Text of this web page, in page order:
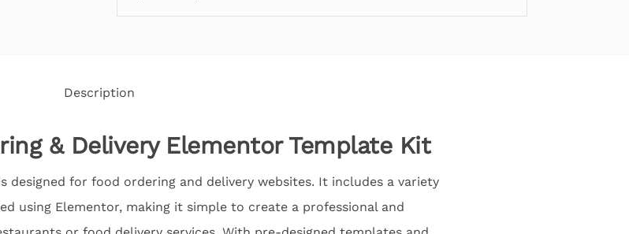
Description
& Delivery Elementor Template Kit
designed for food ordering and delivery websites. It includes a variety
using Elementor, making it simple to create a professional and